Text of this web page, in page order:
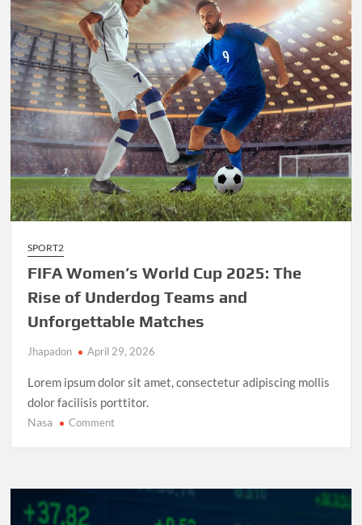
2025
World
Athletics
Championships
SPORT2
FIFA Women’s World Cup 2025: The
Rise of Underdog Teams and
Unforgettable Matches
Jhapadon April 29, 2026
Lorem ipsum dolor sit amet, consectetur adipiscing mollis
dolor facilisis porttitor.
Nasa Commenton
Cup